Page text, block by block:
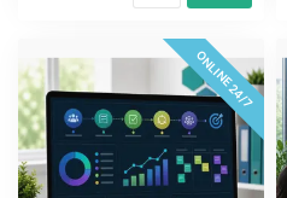
ONLINE 24/7